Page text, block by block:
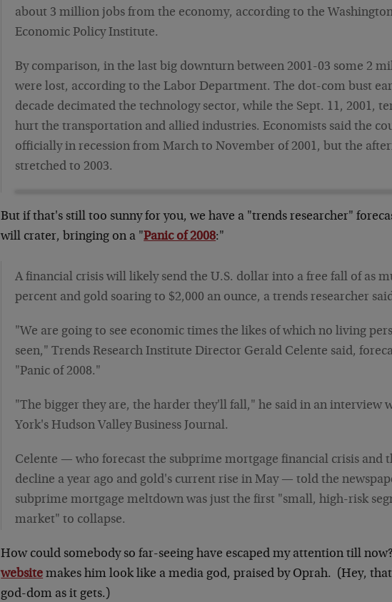
about 3 million jobs from the economy, according to the
Economic Policy Institute.
By comparison, in the last big downturn between 2001-03 some 2
were lost, according to the Labor Department. The dot-com bust
decade decimated the technology sector, while the Sept. 11, 2001,
hurt the transportation and allied industries. Economists said the
officially in recession from March to November of 2001, but the
stretched to 2003.
But if that's still too sunny for you, we have a "trends researcher"
will crater, bringing on a "Panic of 2008:"
A financial crisis will likely send the U.S. dollar into a free fall of as
percent and gold soaring to $2,000 an ounce, a trends researcher
"We are going to see economic times the likes of which no living
seen," Trends Research Institute Director Gerald Celente said,
"Panic of 2008."
"The bigger they are, the harder they'll fall," he said in an interview
York's Hudson Valley Business Journal.
Celente — who forecast the subprime mortgage financial crisis and
decline a year ago and gold's current rise in May — told the
subprime mortgage meltdown was just the first "small, high-risk
market" to collapse.
How could somebody so far-seeing have escaped my attention till
website makes him look like a media god, praised by Oprah. (Hey,
god-dom as it gets.)